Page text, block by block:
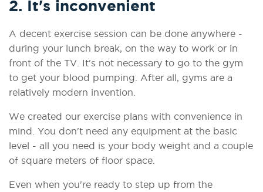
2. It's inconvenient
A decent exercise session can be done anywhere -
during your lunch break, on the way to work or in
front of the TV. It's not necessary to go to the gym
to get your blood pumping. After all, gyms are a
relatively modern invention.
We created our exercise plans with convenience in
mind. You don't need any equipment at the basic
level - all you need is your body weight and a couple
of square meters of floor space.
Even when you're ready to step up from the